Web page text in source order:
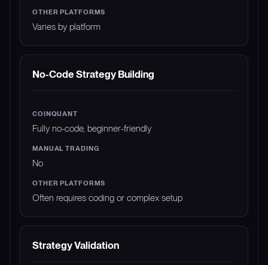
Varies by platform
No-Code Strategy Building
Fully no-code, beginner-friendly
No
Often requires coding or complex setup
Strategy Validation